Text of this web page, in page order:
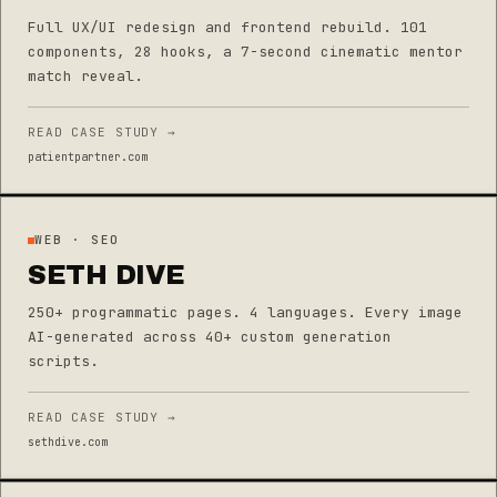
Full UX/UI redesign and frontend rebuild. 101
components, 28 hooks, a 7-second cinematic mentor
match reveal.
READ CASE STUDY →
patientpartner.com
WEB · SEO
SETH DIVE
250+ programmatic pages. 4 languages. Every image
AI-generated across 40+ custom generation
scripts.
READ CASE STUDY →
sethdive.com